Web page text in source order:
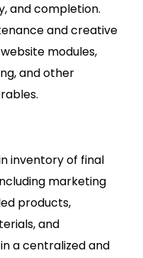
and completion.
and creative
modules,
and other
inventory of final
marketing
products,
and
a centralized and